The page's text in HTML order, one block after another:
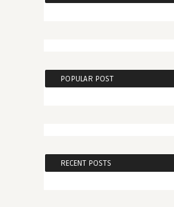
POPULAR POST
RECENT POSTS